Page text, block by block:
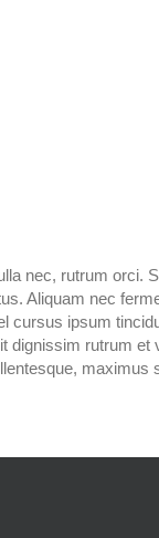
nec, rutrum orci.
Aliquam nec
cursus ipsum
dignissim rutrum